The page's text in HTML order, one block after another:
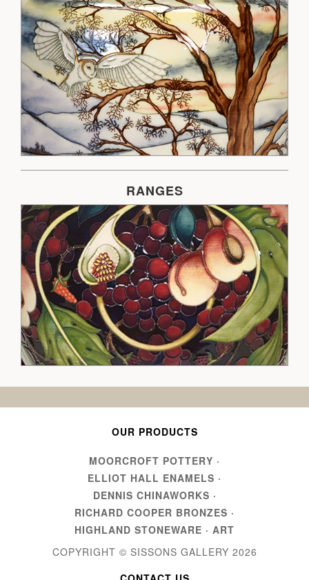
RANGES
OUR PRODUCTS
MOORCROFT POTTERY ·
ELLIOT HALL ENAMELS ·
DENNIS CHINAWORKS ·
RICHARD COOPER BRONZES ·
HIGHLAND STONEWARE · ART
COPYRIGHT © SISSONS GALLERY 2026